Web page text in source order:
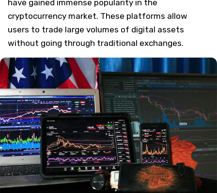
have gained immense popularity in the
cryptocurrency market. These platforms allow
users to trade large volumes of digital assets
without going through traditional exchanges.